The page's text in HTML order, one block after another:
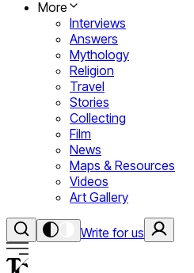
More
Interviews
Answers
Mythology
Religion
Travel
Stories
Collecting
Film
News
Maps & Resources
Videos
Art Gallery
Write for us